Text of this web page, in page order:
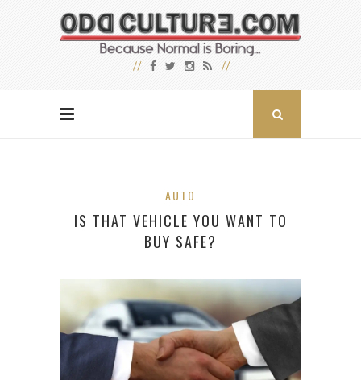
AUTO
IS THAT VEHICLE YOU WANT TO
BUY SAFE?